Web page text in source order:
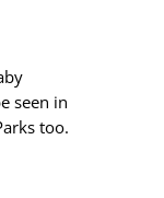
seen in
too.